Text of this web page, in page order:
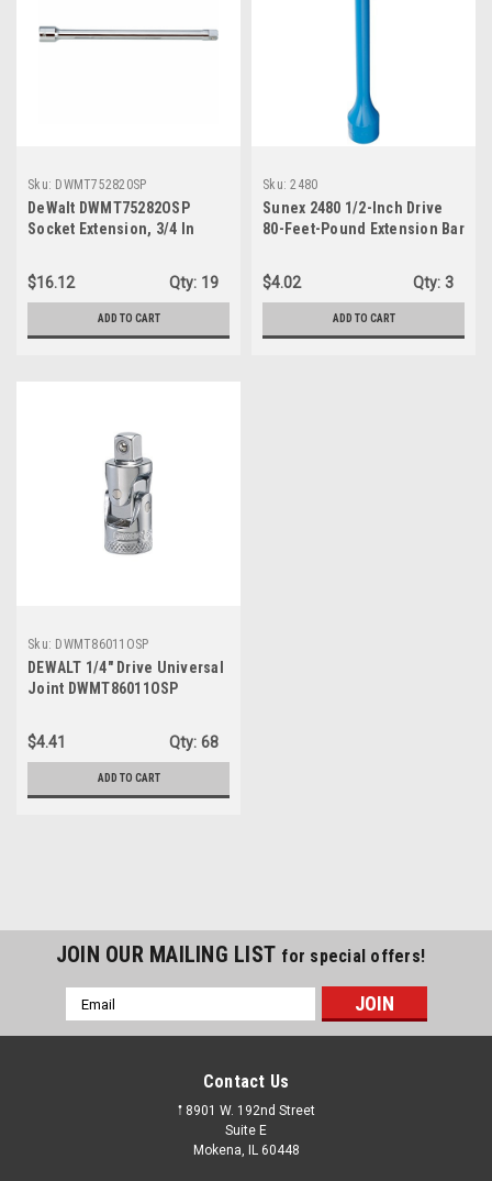
Sku: DWMT752820SP
DeWalt DWMT75282OSP
Socket Extension, 3/4 In
$16.12
Qty: 19
ADD TO CART
Sku: 2480
Sunex 2480 1/2-Inch Drive
80-Feet-Pound Extension Bar
$4.02 Qty: 3
ADD TO CART
Sku: DWMT86011OSP
DEWALT 1/4" Drive Universal
Joint DWMT86011OSP
$4.41 Qty: 68
ADD TO CART
JOIN OUR MAILING LIST for special offers!
Email
Address
Contact Us
𖡡 8901 W. 192nd Street
Suite E
Mokena, IL 60448